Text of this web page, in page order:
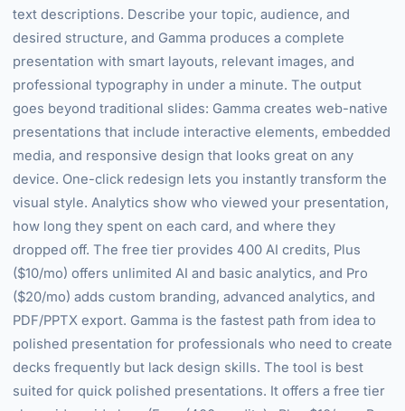
text descriptions. Describe your topic, audience, and
desired structure, and Gamma produces a complete
presentation with smart layouts, relevant images, and
professional typography in under a minute. The output
goes beyond traditional slides: Gamma creates web-native
presentations that include interactive elements, embedded
media, and responsive design that looks great on any
device. One-click redesign lets you instantly transform the
visual style. Analytics show who viewed your presentation,
how long they spent on each card, and where they
dropped off. The free tier provides 400 AI credits, Plus
($10/mo) offers unlimited AI and basic analytics, and Pro
($20/mo) adds custom branding, advanced analytics, and
PDF/PPTX export. Gamma is the fastest path from idea to
polished presentation for professionals who need to create
decks frequently but lack design skills. The tool is best
suited for quick polished presentations. It offers a free tier